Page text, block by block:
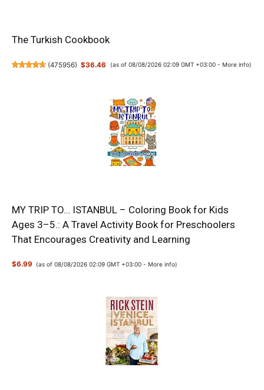
The Turkish Cookbook
(475956) $36.46 (as of 08/08/2026 02:09 GMT +03:00 - More info)
MY TRIP TO… ISTANBUL – Coloring Book for Kids
Ages 3–5.: A Travel Activity Book for Preschoolers
That Encourages Creativity and Learning
$6.99 (as of 08/08/2026 02:09 GMT +03:00 -More info)